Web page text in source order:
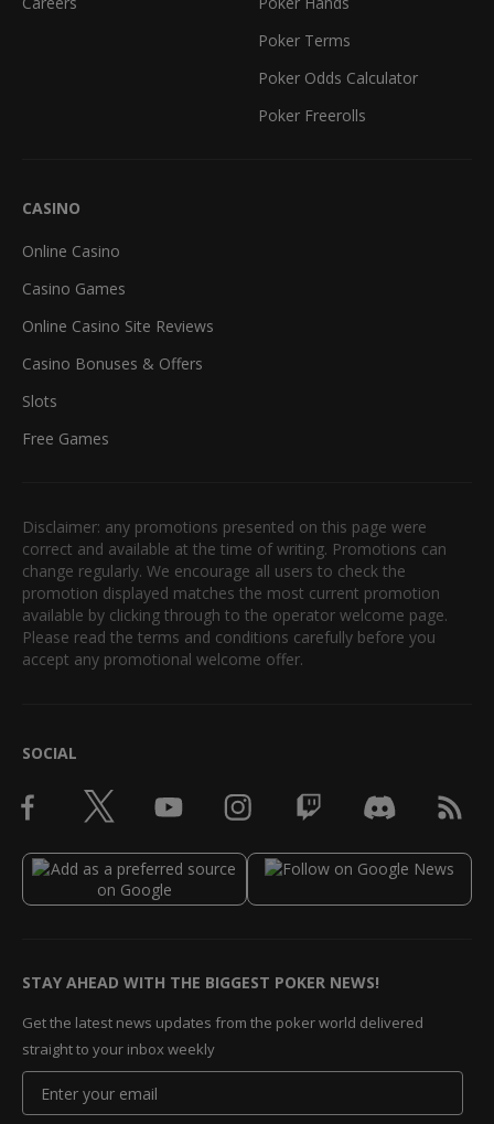
Poker Terms
Poker Odds Calculator
Poker Freerolls
CASINO
Online Casino
Casino Games
Online Casino Site Reviews
Casino Bonuses & Offers
Slots
Free Games
Disclaimer: any promotions presented on this page were
correct and available at the time of writing. Promotions can
change regularly. We encourage all users to check the
promotion displayed matches the most current promotion
available by clicking through to the operator welcome page.
Please read the terms and conditions carefully before you
accept any promotional welcome offer.
SOCIAL
STAY AHEAD WITH THE BIGGEST POKER NEWS!
Get the latest news updates from the poker world delivered
straight to your inbox weekly